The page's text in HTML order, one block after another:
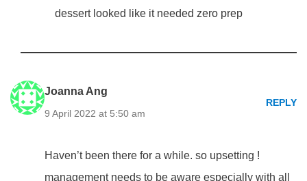
dessert looked like it needed zero prep
Joanna Ang
9 April 2022 at 5:50 am
REPLY
Haven’t been there for a while. so upsetting !
management needs to be aware especially with all